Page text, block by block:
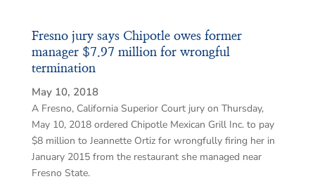
Fresno jury says Chipotle owes former
manager $7.97 million for wrongful
termination
May 10, 2018
A Fresno, California Superior Court jury on Thursday,
May 10, 2018 ordered Chipotle Mexican Grill Inc. to pay
$8 million to Jeannette Ortiz for wrongfully firing her in
January 2015 from the restaurant she managed near
Fresno State.